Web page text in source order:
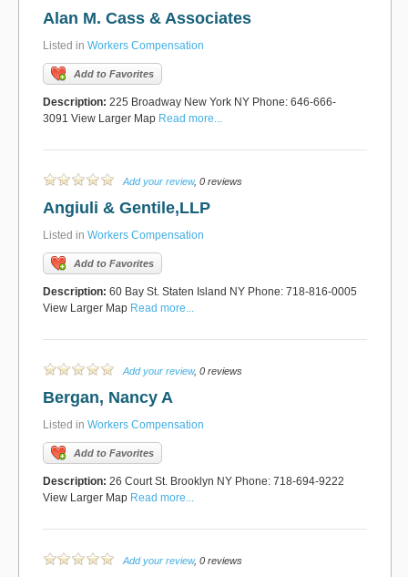
Alan M. Cass & Associates
Listed in Workers Compensation
Add to Favorites
Description: 225 Broadway New York NY Phone: 646-666-
3091 View Larger Map Read more...
Add your review, 0 reviews
Angiuli & Gentile,LLP
Listed in Workers Compensation
Add to Favorites
Description: 60 Bay St. Staten Island NY Phone: 718-816-0005
View Larger Map Read more...
Add your review, 0 reviews
Bergan, Nancy A
Listed in Workers Compensation
Add to Favorites
Description: 26 Court St. Brooklyn NY Phone: 718-694-9222
View Larger Map Read more...
Add your review, 0 reviews